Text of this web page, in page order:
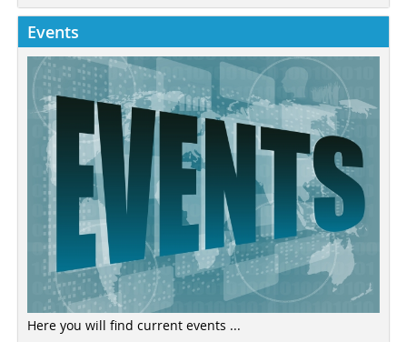
Events
Here you will find current events ...